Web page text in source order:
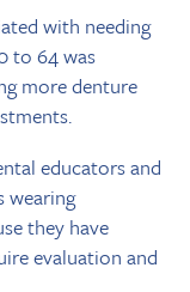
with needing
to 64 was
more denture
educators and
wearing
they have
evaluation and